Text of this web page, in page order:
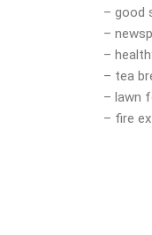
– good
–
–
– tea
– lawn
– fire